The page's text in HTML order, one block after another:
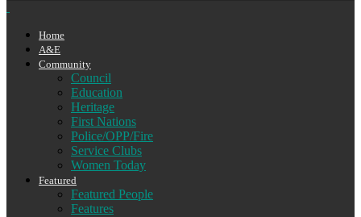
Home
A&E
Community
Council
Education
Heritage
First Nations
Police/OPP/Fire
Service Clubs
Women Today
Featured
Featured People
Features